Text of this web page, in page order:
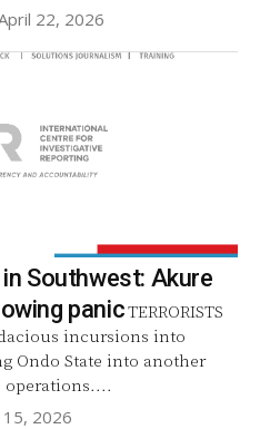
22, 2026
Southwest: Akure
panicTERRORISTS
incursions into
Ondo State into another
15, 2026